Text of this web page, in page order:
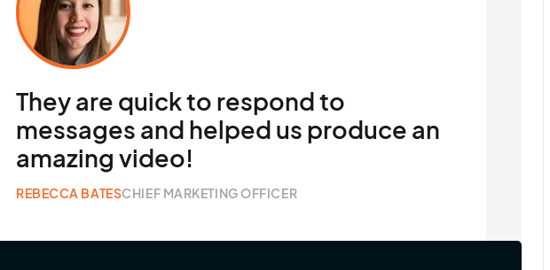
They are quick to respond to
messages and helped us produce an
amazing video!
REBECCA BATESCHIEF MARKETING OFFICER